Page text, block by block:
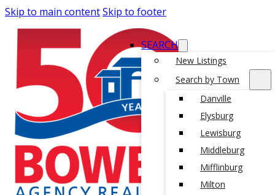
Skip to main contentSkip to footer
SEARCH
New Listings
Search by Town
Danville
Elysburg
Lewisburg
Middleburg
Mifflinburg
Milton